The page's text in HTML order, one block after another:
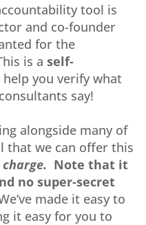
tool is
and co-founder
for the
is a self-
you verify what
say!
alongside many of
that we can offer this
Note that it
no super-secret
made it easy to
it easy for you to